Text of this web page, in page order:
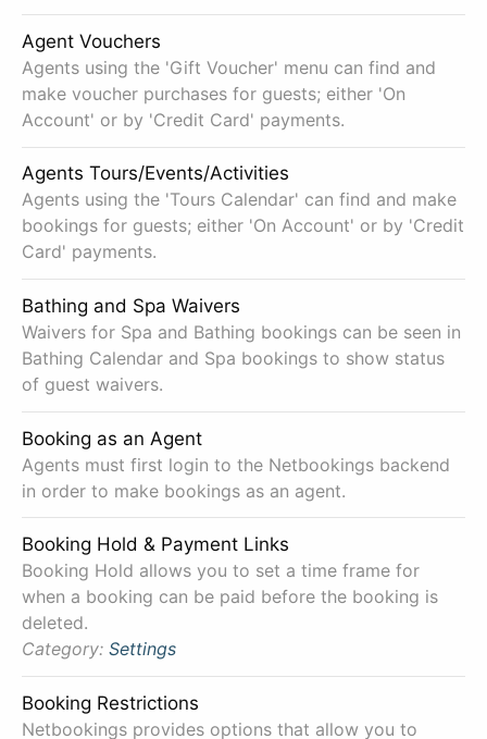
Agent Vouchers
Agents using the 'Gift Voucher' menu can find and
make voucher purchases for guests; either 'On
Account' or by 'Credit Card' payments.
Agents Tours/Events/Activities
Agents using the 'Tours Calendar' can find and make
bookings for guests; either 'On Account' or by 'Credit
Card' payments.
Bathing and Spa Waivers
Waivers for Spa and Bathing bookings can be seen in
Bathing Calendar and Spa bookings to show status
of guest waivers.
Booking as an Agent
Agents must first login to the Netbookings backend
in order to make bookings as an agent.
Booking Hold & Payment Links
Booking Hold allows you to set a time frame for
when a booking can be paid before the booking is
deleted.
Category: Settings
Booking Restrictions
Netbookings provides options that allow you to